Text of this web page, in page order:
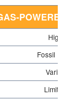
POWERED
High
Fossil Fuels
Varies
Limited